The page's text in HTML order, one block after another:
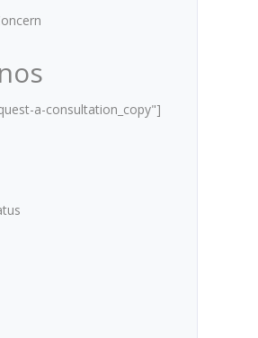
a-consultation_copy"]